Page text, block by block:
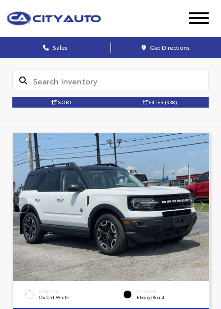
Sales Get Directions
SORT FILTER (938)
EXTERIOR
Oxford White
INTERIOR
Ebony/Roast